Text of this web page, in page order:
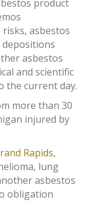
product
asbestos
asbestos
and scientific
the current day.
more than 30
injured by
Rapids,
lung
asbestos
obligation